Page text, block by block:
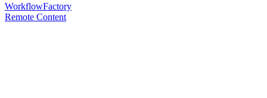
WorkflowFactory
Remote Content